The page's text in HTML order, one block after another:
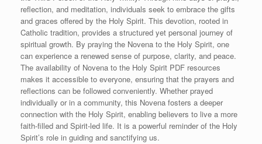
reflection, and meditation, individuals seek to embrace the gifts
and graces offered by the Holy Spirit. This devotion, rooted in
Catholic tradition, provides a structured yet personal journey of
spiritual growth. By praying the Novena to the Holy Spirit, one
can experience a renewed sense of purpose, clarity, and peace.
The availability of Novena to the Holy Spirit PDF resources
makes it accessible to everyone, ensuring that the prayers and
reflections can be followed conveniently. Whether prayed
individually or in a community, this Novena fosters a deeper
connection with the Holy Spirit, enabling believers to live a more
faith-filled and Spirit-led life. It is a powerful reminder of the Holy
Spirit’s role in guiding and sanctifying us.